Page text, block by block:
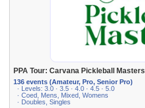
PPA Tour: Carvana Pickleball Masters
136 events (Amateur, Pro, Senior Pro)
· Levels: 3.0 · 3.5 · 4.0 · 4.5 · 5.0
· Coed, Mens, Mixed, Womens
· Doubles, Singles